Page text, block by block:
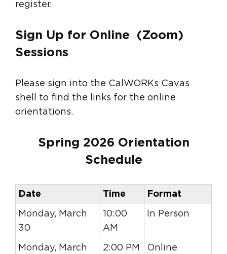
register.
Sign Up for Online (Zoom)
Sessions
Please sign into the CalWORKs Cavas
shell to find the links for the online
orientations.
Spring 2026 Orientation
Schedule
Date Time Format
Monday, March
30
10:00
AM
In Person
Monday, March
2:00 PM
Online